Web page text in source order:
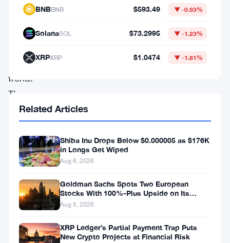
trend.
The
platform’s
features
and
upgrades,
including
plans
BNBBNB $593.49 ▼ -0.93%
SolanaSOL $73.2995 ▼ -1.23%
XRPXRP $1.0474 ▼ -1.81%
Related Articles
Shiba Inu Drops Below $0.000005 as $176K
in Longs Get Wiped
Aug 6, 2026
Goldman Sachs Spots Two European
Stocks With 100%-Plus Upside on Its
Conviction List
Aug 5, 2026
XRP Ledger’s Partial Payment Trap Puts
New Crypto Projects at Financial Risk